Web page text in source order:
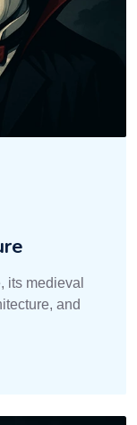
its medieval
and